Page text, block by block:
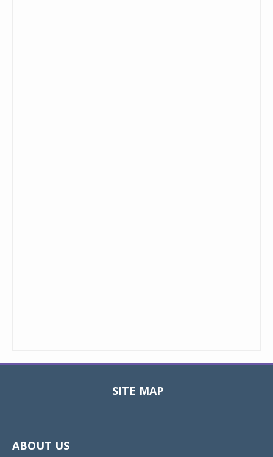
SITE MAP
ABOUT US